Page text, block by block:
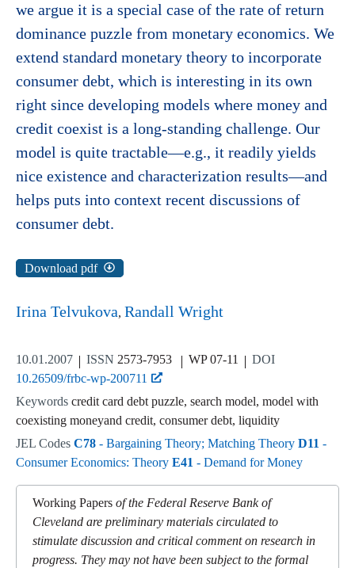
we argue it is a special case of the rate of return
dominance puzzle from monetary economics. We
extend standard monetary theory to incorporate
consumer debt, which is interesting in its own
right since developing models where money and
credit coexist is a long-standing challenge. Our
model is quite tractable—e.g., it readily yields
nice existence and characterization results—and
helps puts into context recent discussions of
consumer debt.
Download pdf
Irina Telvukova Randall Wright
10.01.2007 ISSN 2573-7953 WP 07-11
DOI
10.26509/frbc-wp-200711
Keywords credit card debt puzzle, search model, model with
coexisting moneyand credit, consumer debt, liquidity
JEL Codes C78 - Bargaining Theory; Matching Theory D11 -
Consumer Economics: Theory E41 - Demand for Money
Working Papers of the Federal Reserve Bank of
Cleveland are preliminary materials circulated to
stimulate discussion and critical comment on research in
progress. They may not have been subject to the formal